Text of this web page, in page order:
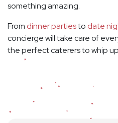
something amazing.
From dinner partiesto date
concierge will take care of
the perfect caterers to whip